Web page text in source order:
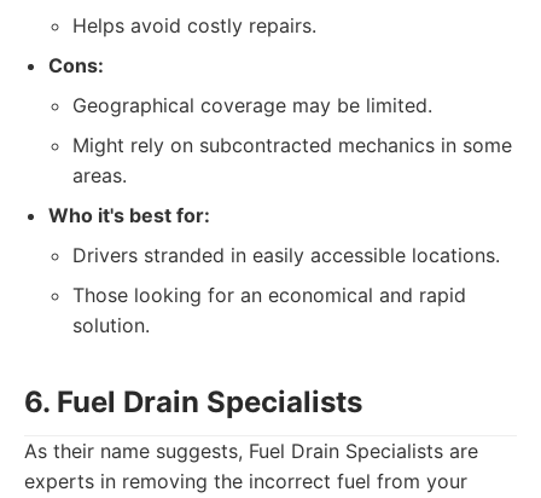
Helps avoid costly repairs.
Cons:
Geographical coverage may be limited.
Might rely on subcontracted mechanics in some
areas.
Who it's best for:
Drivers stranded in easily accessible locations.
Those looking for an economical and rapid
solution.
6. Fuel Drain Specialists
As their name suggests, Fuel Drain Specialists are
experts in removing the incorrect fuel from your